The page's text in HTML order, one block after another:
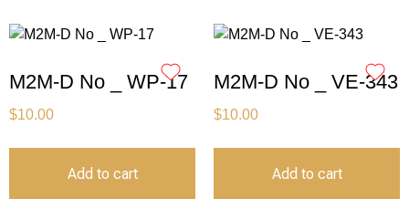
M2M-D No _ WP-17
$10.00
Add to cart
M2M-D No _ VE-343
$10.00
Add to cart